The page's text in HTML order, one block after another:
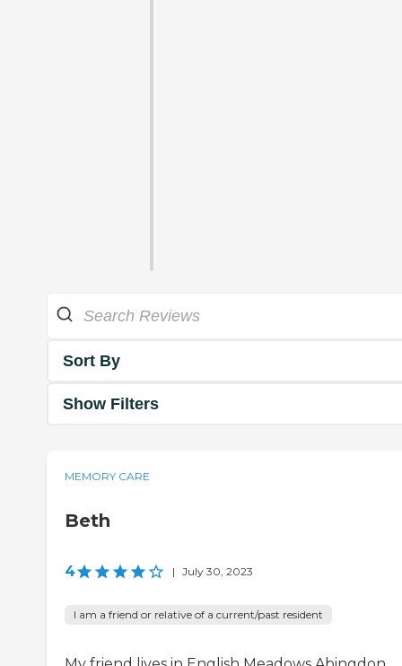
Sort By
Show Filters
MEMORY CARE
Beth
4 | July 30, 2023
I am a friend or relative of a current/past resident